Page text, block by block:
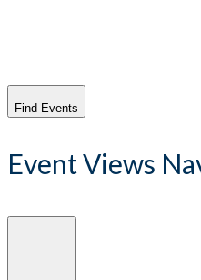
Find Events
Event Views